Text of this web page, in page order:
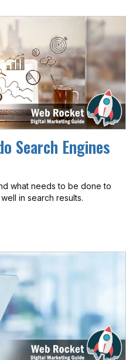
Search Engines
what needs to be done to
in search results.